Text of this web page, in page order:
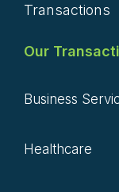
Transactions
Our
Business
Healthcare